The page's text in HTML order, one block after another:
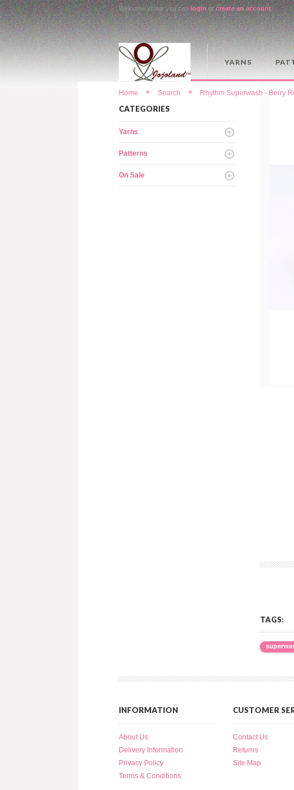
Welcome visitor you canloginorcreate an account.
YARNS
Home » Search » Rhythm Superwash - Berry
CATEGORIES
Yarns
Patterns
On Sale
TAGS:
INFORMATION
About Us
Delivery Information
Privacy Policy
Terms & Conditions
CUSTOMER
Contact Us
Returns
Site Map